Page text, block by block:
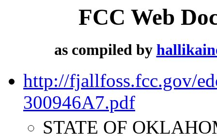
FCC Web
as compiled by
http://fjallfoss.fcc.gov/
300946A7.pdf
STATE OF